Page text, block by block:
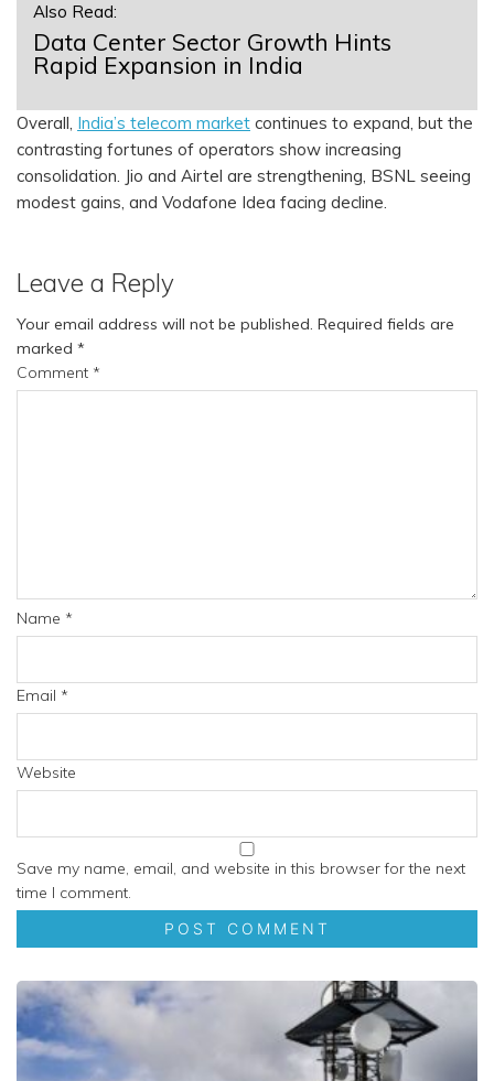
Also Read:
Data Center Sector Growth Hints
Rapid Expansion in India
Overall, India’s telecom market continues to expand, but the
contrasting fortunes of operators show increasing
consolidation. Jio and Airtel are strengthening, BSNL seeing
modest gains, and Vodafone Idea facing decline.
Leave a Reply
Your email address will not be published. Required fields are
marked *
Comment *
Name *
Email *
Website
Save my name, email, and website in this browser for the next
time I comment.